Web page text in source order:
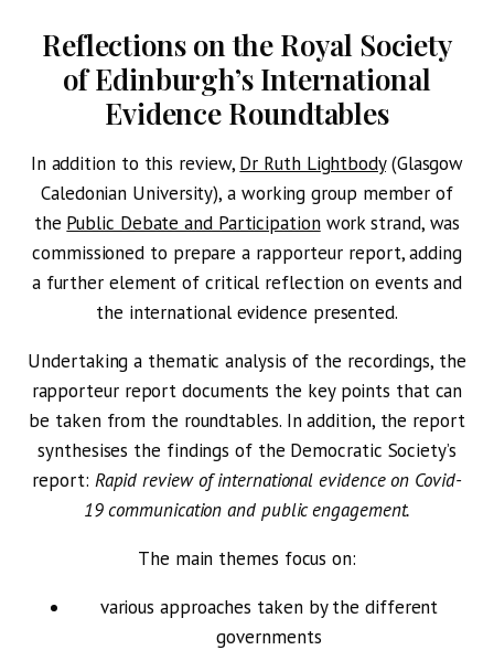
Reflections on the Royal Society
of Edinburgh’s International
Evidence Roundtables
In addition to this review, Dr Ruth Lightbody(Glasgow
Caledonian University), a working group member of
the Public Debate and Participationwork strand, was
commissioned to prepare a rapporteur report, adding
a further element of critical reflection on events and
the international evidence presented.
Undertaking a thematic analysis of the recordings, the
rapporteur report documents the key points that can
be taken from the roundtables. In addition, the report
synthesises the findings of the Democratic Society’s
report: Rapid review of international evidence on Covid-
19 communication and public engagement.
The main themes focus on:
various approaches taken by the different
governments